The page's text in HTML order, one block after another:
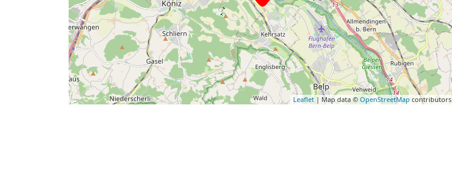
Leaflet | Map data © OpenStreetMap contributors